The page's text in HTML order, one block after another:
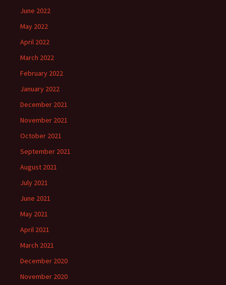
June 2022
May 2022
April 2022
March 2022
February 2022
January 2022
December 2021
November 2021
October 2021
September 2021
August 2021
July 2021
June 2021
May 2021
April 2021
March 2021
December 2020
November 2020